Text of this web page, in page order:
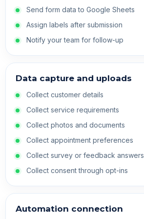
Send form data to Google Sheets
Assign labels after submission
Notify your team for follow-up
Data capture and uploads
Collect customer details
Collect service requirements
Collect photos and documents
Collect appointment preferences
Collect survey or feedback answers
Collect consent through opt-ins
Automation connection